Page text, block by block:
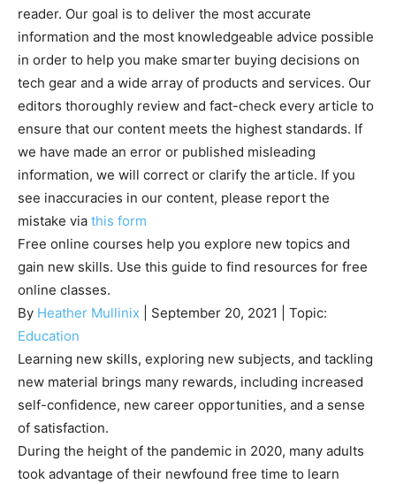
reader. Our goal is to deliver the most accurate
information and the most knowledgeable advice possible
in order to help you make smarter buying decisions on
tech gear and a wide array of products and services. Our
editors thoroughly review and fact-check every article to
ensure that our content meets the highest standards. If
we have made an error or published misleading
information, we will correct or clarify the article. If you
see inaccuracies in our content, please report the
mistake via this form
Free online courses help you explore new topics and
gain new skills. Use this guide to find resources for free
online classes.
By Heather Mullinix
| September 20, 2021 | Topic:
Education
Learning new skills, exploring new subjects, and tackling
new material brings many rewards, including increased
self-confidence, new career opportunities, and a sense
of satisfaction.
During the height of the pandemic in 2020, many adults
took advantage of their newfound free time to learn